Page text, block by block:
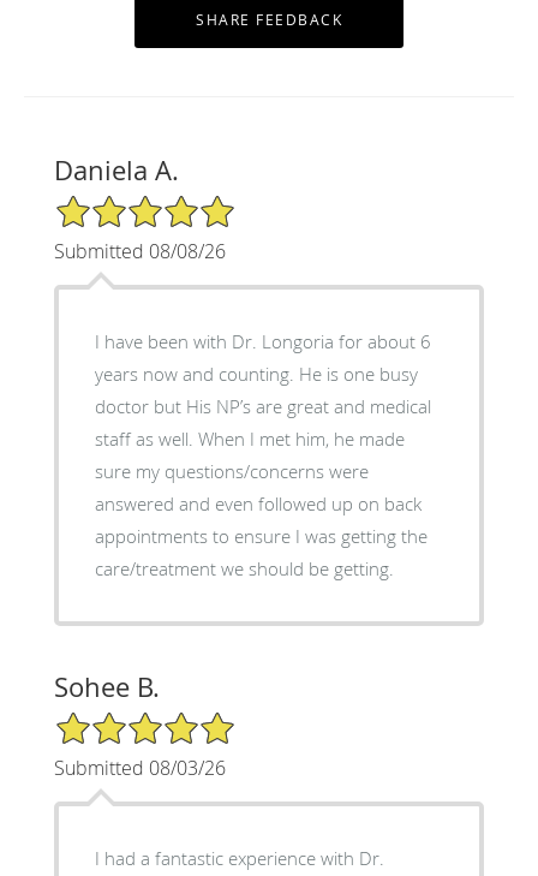
Daniela A.
5/5 Star Rating
Submitted 08/08/26
I have been with Dr. Longoria for about 6
years now and counting. He is one busy
doctor but His NP’s are great and medical
staff as well. When I met him, he made
sure my questions/concerns were
answered and even followed up on back
appointments to ensure I was getting the
care/treatment we should be getting.
Sohee B.
5/5 Star Rating
Submitted 08/03/26
I had a fantastic experience with Dr.